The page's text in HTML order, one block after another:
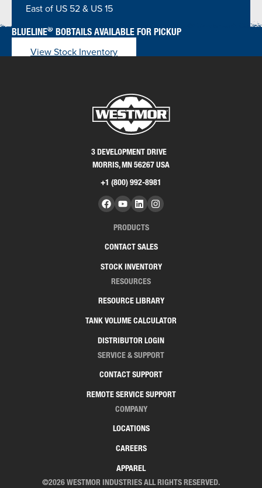
East of US 52 & US 15
BLUELINE® BOBTAILS AVAILABLE FOR PICKUP
View Stock Inventory
3 DEVELOPMENT DRIVE
MORRIS, MN 56267 USA
+1 (800) 992-8981
PRODUCTS
CONTACT SALES
STOCK INVENTORY
RESOURCES
RESOURCE LIBRARY
TANK VOLUME CALCULATOR
DISTRIBUTOR LOGIN
SERVICE & SUPPORT
CONTACT SUPPORT
REMOTE SERVICE SUPPORT
COMPANY
LOCATIONS
CAREERS
APPAREL
©2026 WESTMOR INDUSTRIES ALL RIGHTS RESERVED.